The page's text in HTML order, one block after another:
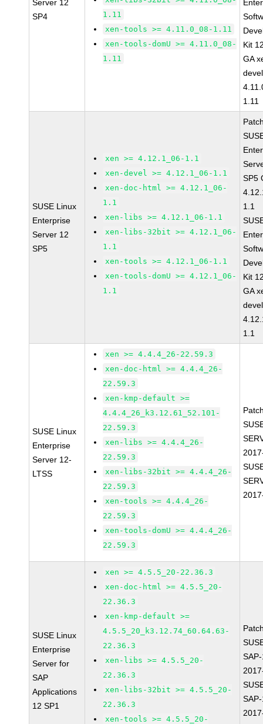
Server 12
SP4
1.11
xen-tools >= 4.11.0_08-1.11
xen-tools-domU >= 4.11.0_08-
1.11
Kit
GA
1.11
SUSE Linux
Enterprise
Server 12
SP5
xen >= 4.12.1_06-1.1
xen-devel >= 4.12.1_06-1.1
xen-doc-html >= 4.12.1_06-
1.1
xen-libs >= 4.12.1_06-1.1
xen-libs-32bit >= 4.12.1_06-
1.1
xen-tools >= 4.12.1_06-1.1
xen-tools-domU >= 4.12.1_06-
1.1
SP5
1.1
Kit
GA
1.1
SUSE Linux
Enterprise
Server 12-
LTSS
xen >= 4.4.4_26-22.59.3
xen-doc-html >= 4.4.4_26-
22.59.3
xen-kmp-default >=
4.4.4_26_k3.12.61_52.101-
22.59.3
xen-libs >= 4.4.4_26-
22.59.3
xen-libs-32bit >= 4.4.4_26-
22.59.3
xen-tools >= 4.4.4_26-
22.59.3
xen-tools-domU >= 4.4.4_26-
22.59.3
SUSE Linux
Enterprise
Server for
SAP
Applications
12 SP1
xen >= 4.5.5_20-22.36.3
xen-doc-html >= 4.5.5_20-
22.36.3
xen-kmp-default >=
4.5.5_20_k3.12.74_60.64.63-
22.36.3
xen-libs >= 4.5.5_20-
22.36.3
xen-libs-32bit >= 4.5.5_20-
22.36.3
xen-tools >= 4.5.5_20-